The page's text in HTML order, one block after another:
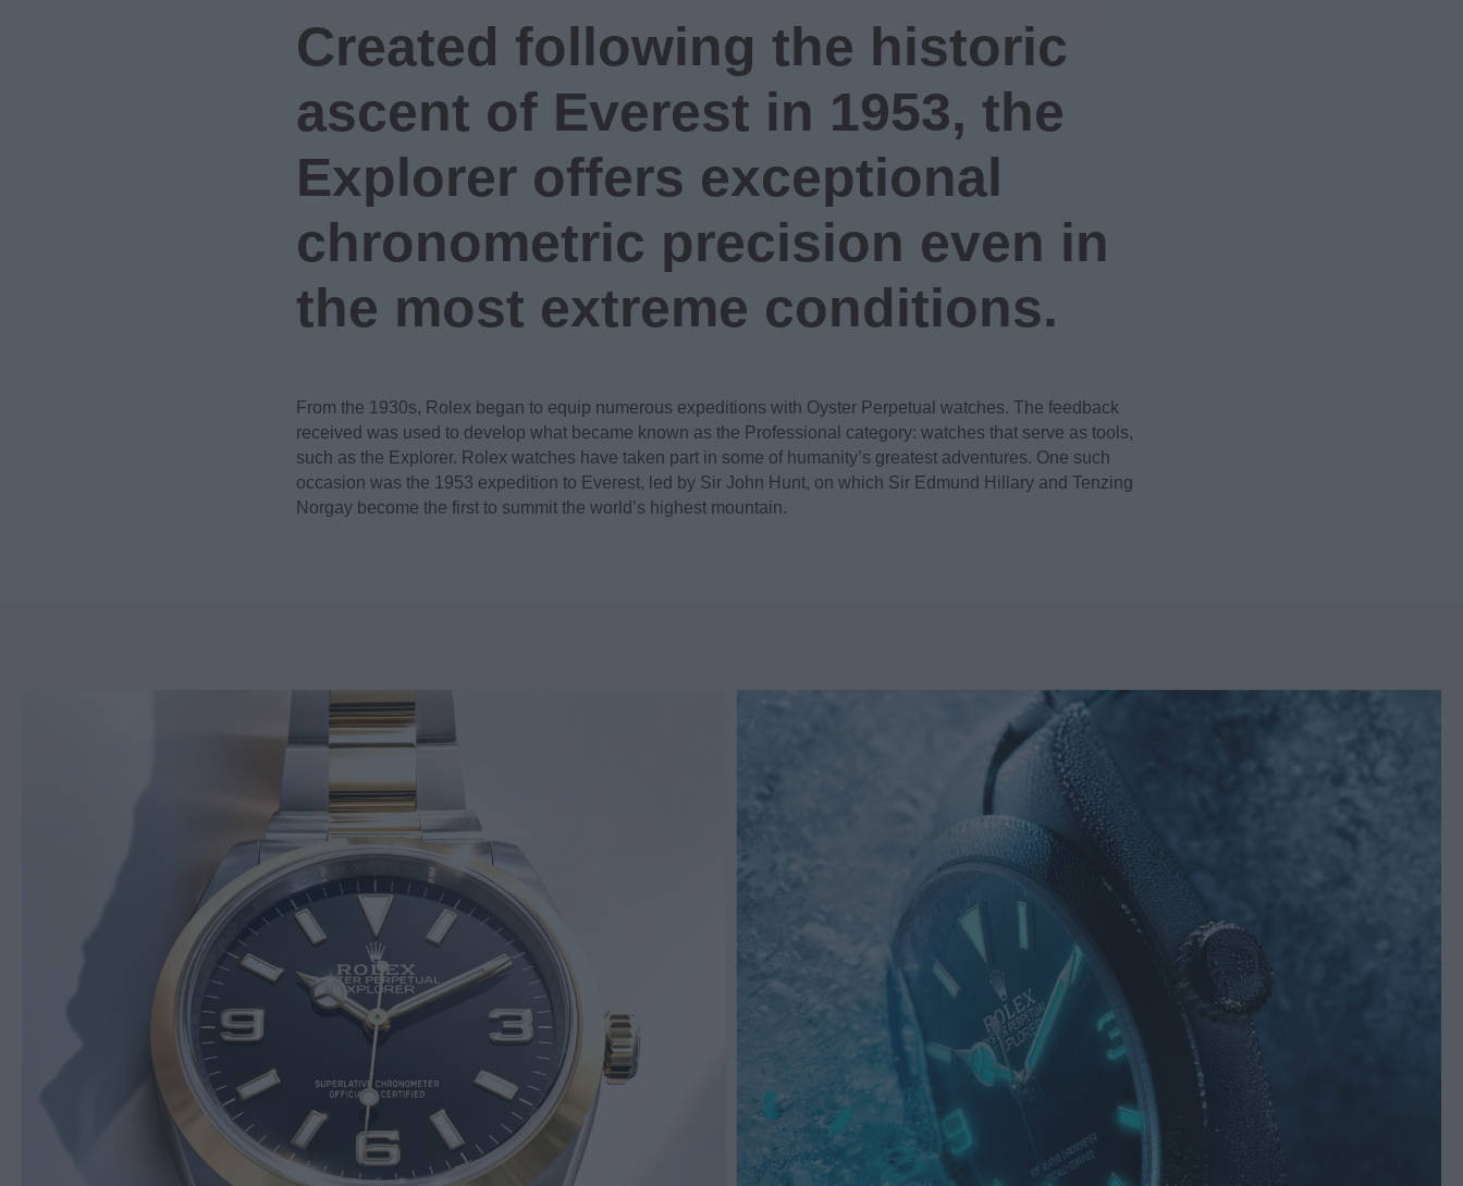
Created following the historic
ascent of Everest in 1953, the
Explorer offers exceptional
chronometric precision even in
the most extreme conditions.
From the 1930s, Rolex began to equip numerous expeditions with Oyster Perpetual watches. The feedback
received was used to develop what became known as the Professional category: watches that serve as tools,
such as the Explorer. Rolex watches have taken part in some of humanity’s greatest adventures. One such
occasion was the 1953 expedition to Everest, led by Sir John Hunt, on which Sir Edmund Hillary and Tenzing
Norgay become the first to summit the world’s highest mountain.